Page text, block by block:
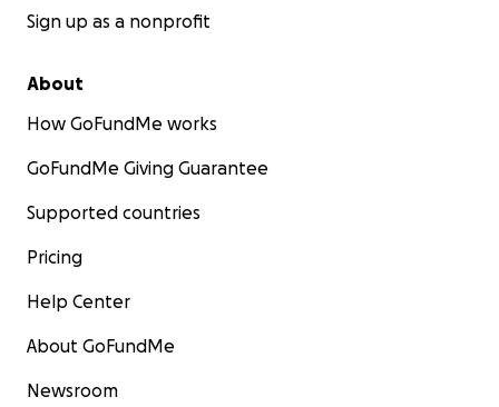
Sign up as a nonprofit
About
How GoFundMe works
GoFundMe Giving Guarantee
Supported countries
Pricing
Help Center
About GoFundMe
Newsroom